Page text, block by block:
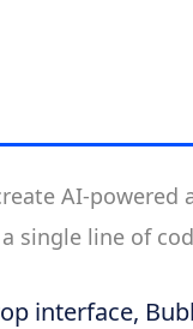
AI-powered
single line of
interface,